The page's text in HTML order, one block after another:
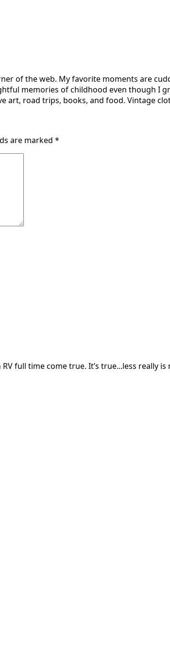
of the web. My favorite moments are
memories of childhood even though I
art, road trips, books, and food. Vintage
are marked *
full time come true. It’s true...less really is